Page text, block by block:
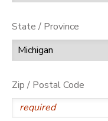
State / Province
Zip / Postal Code